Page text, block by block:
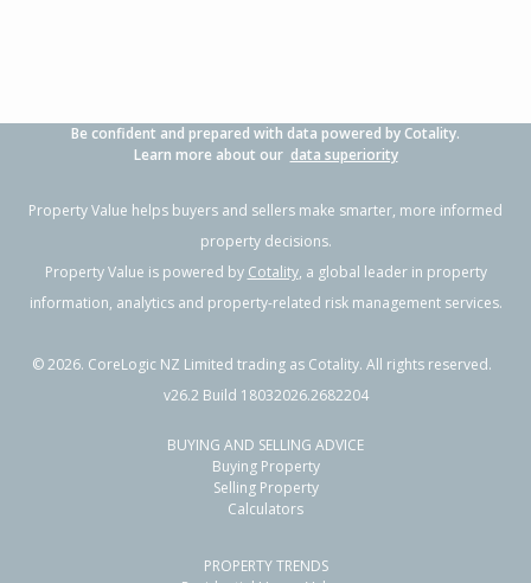
Be confident and prepared with data powered by Cotality.
Learn more about our data superiority
Property Value helps buyers and sellers make smarter, more informed
property decisions.
Property Value is powered by Cotality, a global leader in property
information, analytics and property-related risk management services.
©2026. CoreLogic NZ Limited trading as Cotality. All rights reserved.
v26.2 Build 18032026.2682204
BUYING AND SELLING ADVICE
Buying Property
Selling Property
Calculators
PROPERTY TRENDS